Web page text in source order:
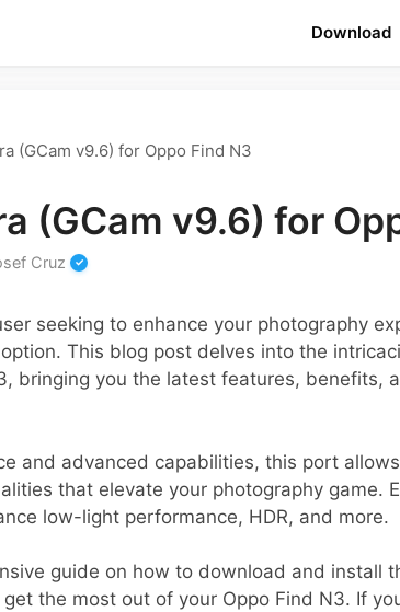
Download
(GCam v9.6) for Oppo Find N3
(GCam v9.6) for
Cruz
seeking to enhance your photography
This blog post delves into the
bringing you the latest features, benefits,
and advanced capabilities, this port
that elevate your photography game.
low-light performance, HDR, and more.
guide on how to download and install
the most out of your Oppo Find N3. If